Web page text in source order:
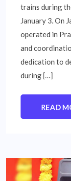
trains during
January 3. On
operated in
and
dedication to
during […]
READ